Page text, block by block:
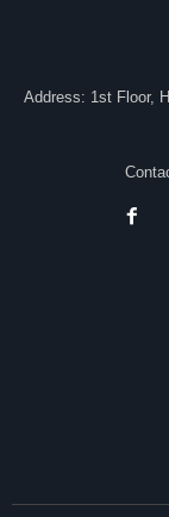
Address: 1st Floor,